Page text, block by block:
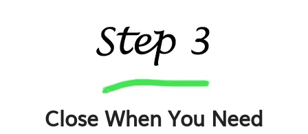
Close When You Need